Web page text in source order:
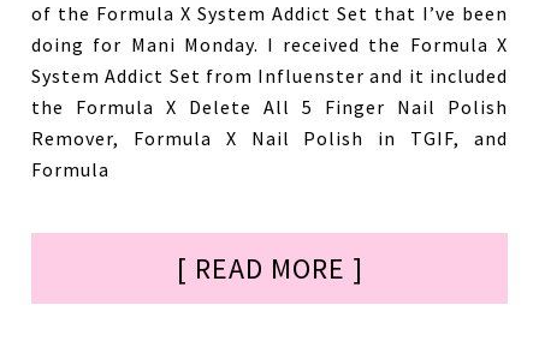
of the Formula X System Addict Set that I’ve been
doing for Mani Monday. I received the Formula X
System Addict Set from Influenster and it included
the Formula X Delete All 5 Finger Nail Polish
Remover, Formula X Nail Polish in TGIF, and
Formula
[ READ MORE ]